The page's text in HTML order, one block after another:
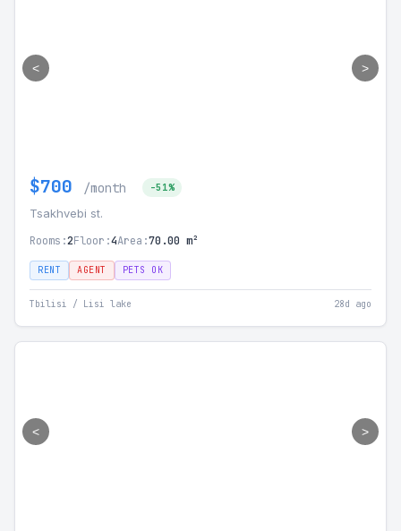
< >
$700 /month -51%
Tsakhvebi st.
Rooms:2Floor:4Area:70.00 m²
RENT AGENT PETS OK
Tbilisi / Lisi lake 28d ago
< >